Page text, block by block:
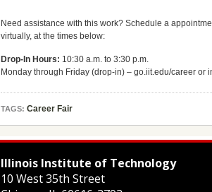
Need assistance with this work? Schedule a
virtually, at the times below:
Drop-In Hours: 10:30 a.m. to 3:30 p.m.
Monday through Friday (drop-in) – go.iit.edu/career or
TAGS: Career Fair
Illinois Institute of Technology
10 West 35th Street